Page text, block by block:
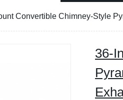
Convertible Chimney-Style
36-